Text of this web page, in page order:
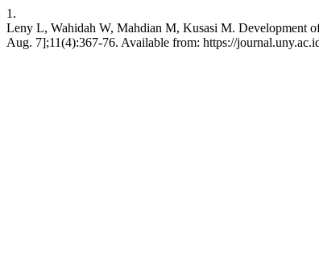
1.
Leny L, Wahidah W, Mahdian M, Kusasi M. Development
Aug. 7];11(4):367-76. Available from: https://